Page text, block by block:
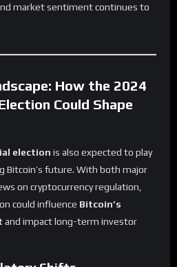
market sentiment continues to
How the 2024
Could Shape
election is also expected to play
Bitcoin’s future. With both major
on cryptocurrency regulation,
could influence Bitcoin’s
and impact long-term investor